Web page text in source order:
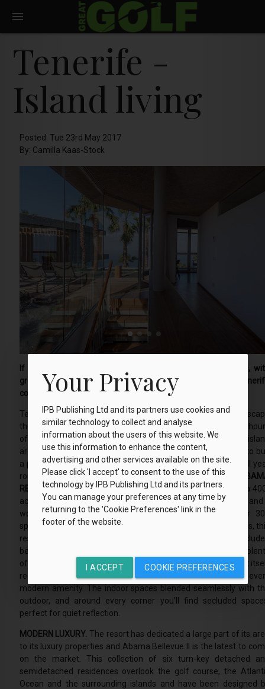
Tenerife -
Island living
Posted: Tue 23rd May 2017
By: Camilla Kaas-Stock
If you are looking to invest in a property in sunnier climes,
great golf and fine dining, then Abama on the island of
could be just what you’re looking for…
Tenerife has long been a favourite with travellers looking to
the long cold winters of Northern Europe and with over 3,000
of sun per year, and an average temperature of 21ºC, the 7-
archipelago is an ideal holiday destination. If you are looking to
a property that would allow you to enjoy the game of golf all
round, then Tenerife is definitely worth considering.
RESORT.Tucked away on the islands’ southwest coast lies a
acre exclusive luxury resort, which offers Michelin star dining and
wonderfully challenging golf course. Surrounded by over
species of subtropical plant life and with stunning ocean views,
resort has everything you could possibly want. There is a
beach, a sumptuous spa, Michelin-starred restaurants and
of outdoor activities on offer. The architecture of the resort
recalls the ancient kasbahs, a type of fortress, yet features
modern amenity. The indoor spaces blended seamlessly with
outdoor, and around every corner you’ll find secluded
perfect for quiet reflection.
MODERN LUXURY. The resort has dedicated a large part of its
to its luxury properties and Abama Bellevue II is the latest to
on the market. This collection of six turn-key detached
semidetached residences overlook the golf course, the
Ocean and the surrounding islands and have been designed
Your Privacy
IPB Publishing Ltd and its partners use cookies and
similar technology to collect and analyse
information about the users of this website. We
use this information to enhance the content,
advertising and other services available on the site.
Please click 'I accept' to consent to the use of this
technology by IPB Publishing Ltd and its partners.
You can manage your preferences at any time by
returning to the 'Cookie Preferences' link in the
footer of the website.
I ACCEPT COOKIE PREFERENCES